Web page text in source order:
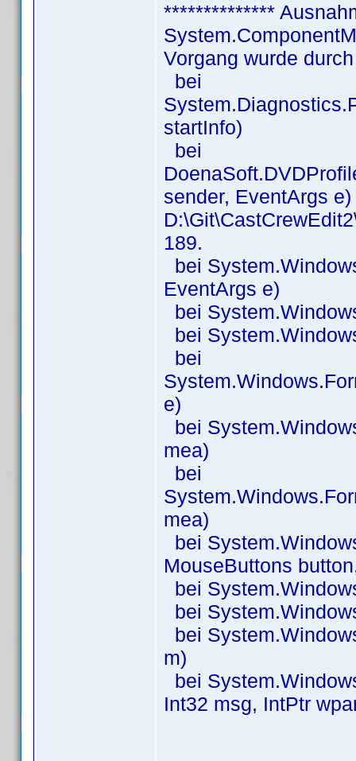
**************
Vorgang wurde
bei
startInfo)
bei
sender, EventArgs e)
189.
bei
EventArgs e)
bei
bei
bei
e)
bei
mea)
bei
mea)
bei
MouseButtons
bei
bei
bei
m)
bei
Int32 msg, IntPtr